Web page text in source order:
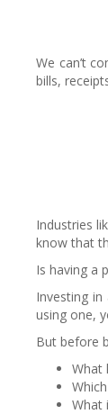
We can’t
bills,
Industries
know that
Is having a
Investing
using one,
But before
What
What